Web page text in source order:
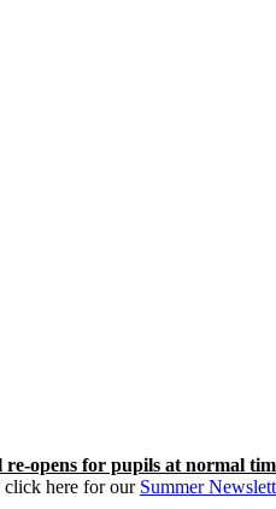
re-opens for pupils at normal
click here for our Summer